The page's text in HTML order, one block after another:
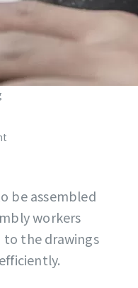
be assembled
workers
to the drawings